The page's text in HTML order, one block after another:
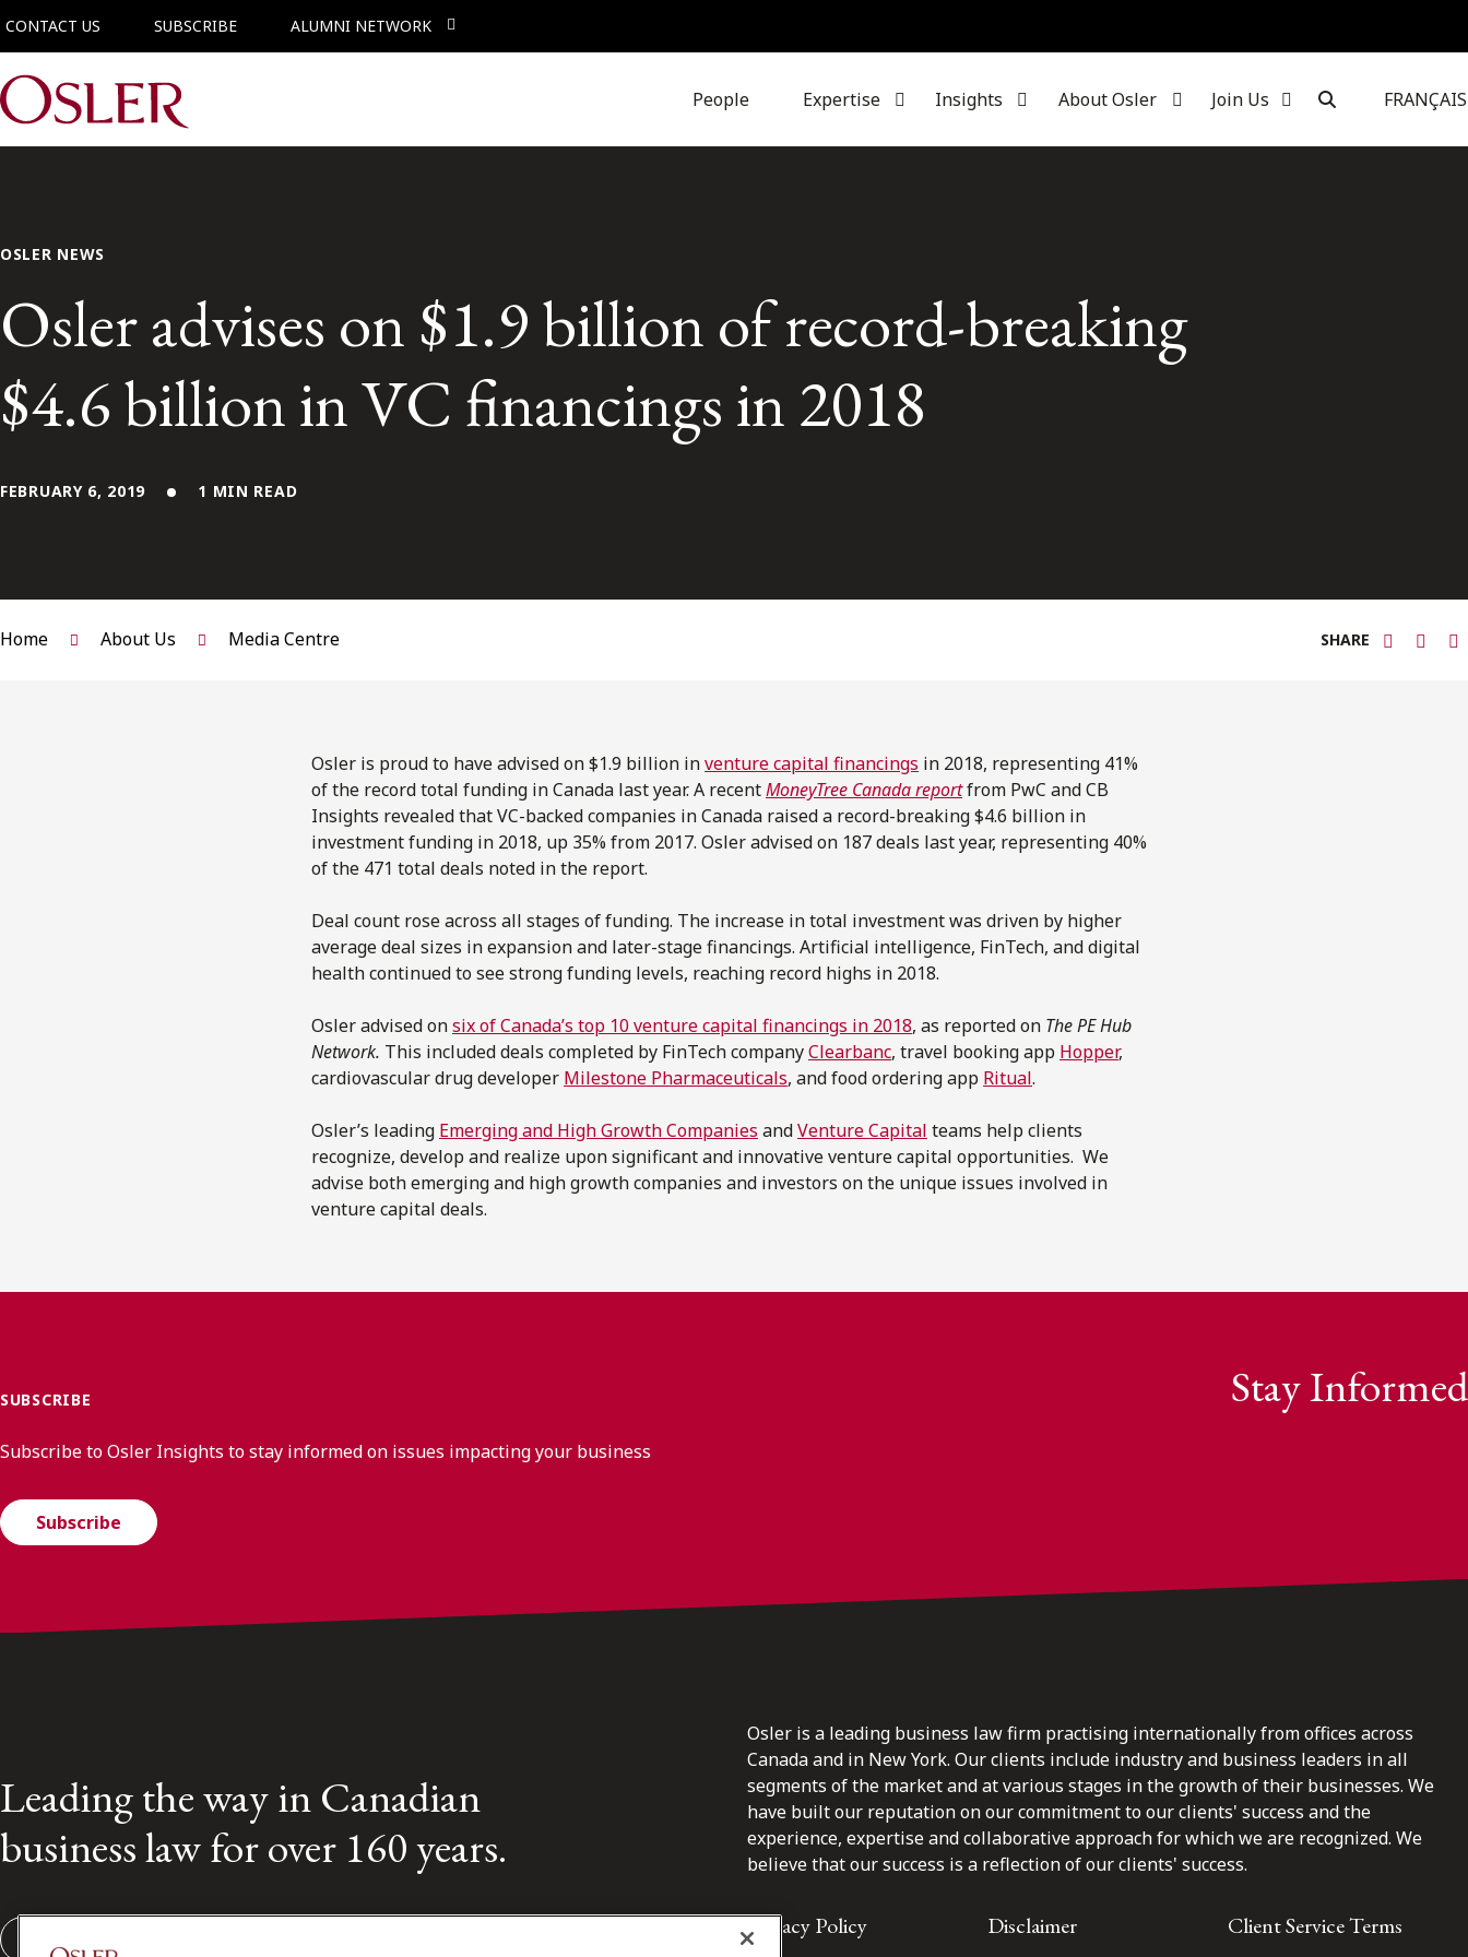
CONTACT US SUBSCRIBE ALUMNI NETWORK
Main Navigation People Expertise Insights About Osler Join Us FRANÇAIS
OSLER NEWS
Osler advises on $1.9 billion of record-breaking
$4.6 billion in VC financings in 2018
FEBRUARY 6, 2019 1 MIN READ
Home About Us Media Centre SHARE
Osler is proud to have advised on $1.9 billion inventure capital financings in 2018, representing 41%
of the record total funding in Canada last year. A recentMoneyTree Canada reportfrom PwC and CB
Insights revealed that VC-backed companies in Canada raised a record-breaking $4.6 billion in
investment funding in 2018, up 35% from 2017. Osler advised on 187 deals last year, representing 40%
of the 471 total deals noted in the report.
Deal count rose across all stages of funding. The increase in total investment was driven by higher
average deal sizes in expansion and later-stage financings. Artificial intelligence, FinTech, and digital
health continued to see strong funding levels, reaching record highs in 2018.
Osler advised onsix of Canada’s top 10 venture capital financings in 2018, as reported on The PE Hub
Network. This included deals completed by FinTech companyClearbanc, travel booking app Hopper,
cardiovascular drug developer Milestone Pharmaceuticals, and food ordering app Ritual.
Osler’s leading Emerging and High Growth Companies andVenture Capital teams help clients
recognize, develop and realize upon significant and innovative venture capital opportunities. We
advise both emerging and high growth companies and investors on the unique issues involved in
venture capital deals.
SUBSCRIBE Stay Informed
Subscribe to Osler Insights to stay informed on issues impacting your business
Subscribe
Leading the way in Canadian
business law for over 160 years.
Osler is a leading business law firm practising internationally from offices across
Canada and in New York. Our clients include industry and business leaders in all
segments of the market and at various stages in the growth of their businesses. We
have built our reputation on our commitment to our clients' success and the
experience, expertise and collaborative approach for which we are recognized. We
believe that our success is a reflection of our clients' success.
Privacy Policy Disclaimer Client Service Terms